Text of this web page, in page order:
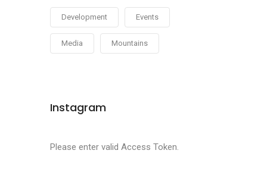
Development Events
Media Mountains
Instagram
Please enter valid Access Token.